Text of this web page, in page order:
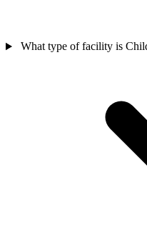
What type of facility is